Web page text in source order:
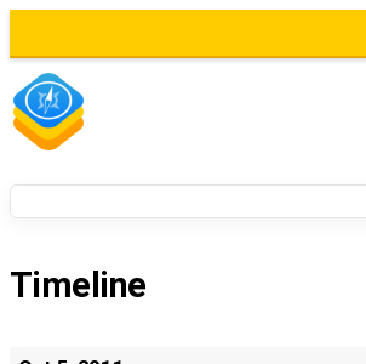
Timeline